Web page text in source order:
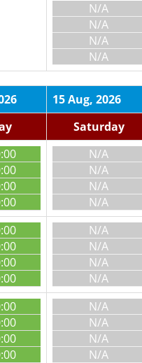
N/A
N/A
N/A
N/A
15 Aug, 2026
Saturday
N/A
N/A
N/A
N/A
N/A
N/A
N/A
N/A
N/A
N/A
N/A
N/A